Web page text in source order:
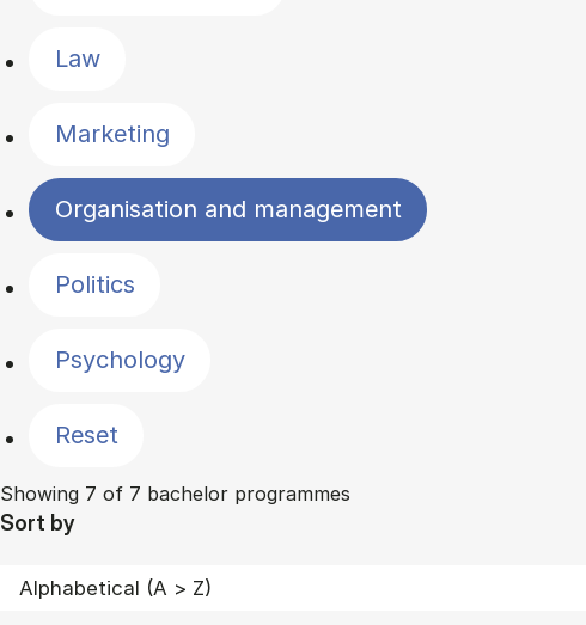
Law
Marketing
Organisation and management
Politics
Psychology
Reset
Showing 7 of 7 bachelor programmes
Sort by